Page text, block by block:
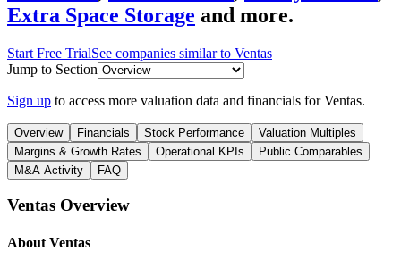
Extra Space Storage and more.
Start Free TrialSee companies similar to Ventas
Jump to Section
Sign up to access more valuation data and financials forVentas.
Overview Financials Stock Performance
Valuation Multiples
Margins & Growth Rates
Operational KPIs
Public Comparables
M&A Activity
FAQ
Ventas Overview
About Ventas